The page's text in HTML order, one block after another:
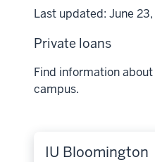
Last updated: June
Private loans
Find information
campus.
IU Bloomington